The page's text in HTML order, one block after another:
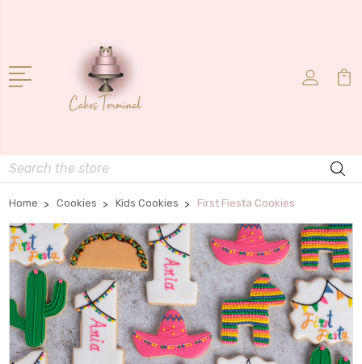
Search
Home Cookies Kids Cookies First Fiesta Cookies